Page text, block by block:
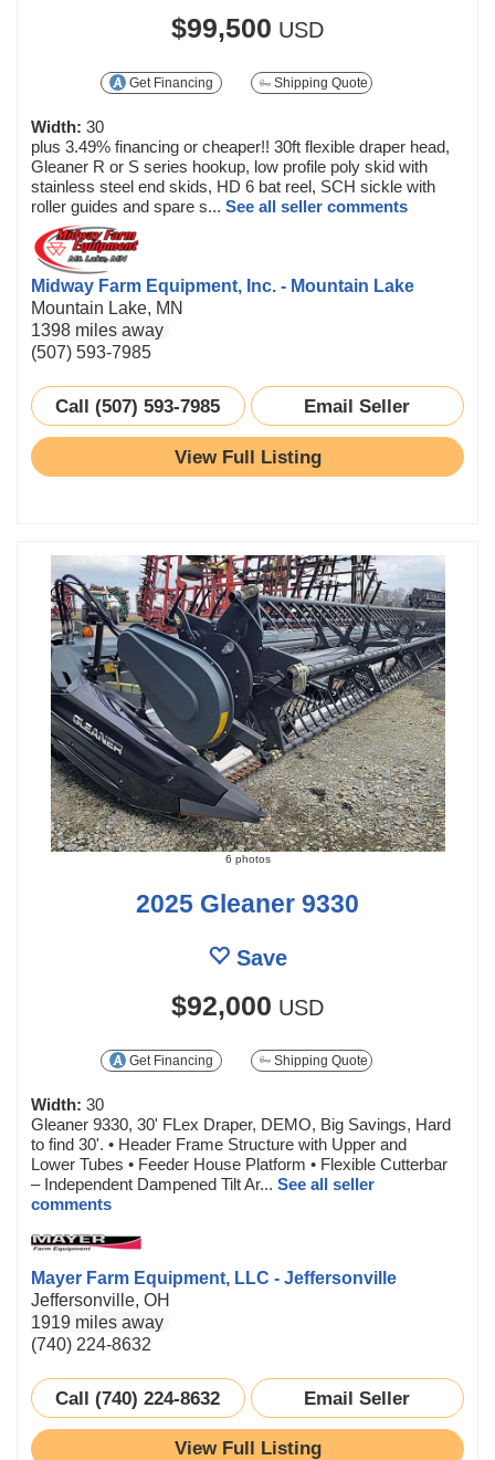
$99,500 USD
Get Financing Shipping Quote
Width: 30
plus 3.49% financing or cheaper!! 30ft flexible draper head,
Gleaner R or S series hookup, low profile poly skid with
stainless steel end skids, HD 6 bat reel, SCH sickle with
roller guides and spare s... See all seller comments
Midway Farm Equipment, Inc. - Mountain Lake
Mountain Lake, MN
1398 miles away
(507) 593-7985
Call (507) 593-7985 Email Seller
View Full Listing
6 photos
2025 Gleaner 9330
Save
$92,000 USD
Get Financing Shipping Quote
Width: 30
Gleaner 9330, 30' FLex Draper, DEMO, Big Savings, Hard
to find 30'. • Header Frame Structure with Upper and
Lower Tubes • Feeder House Platform • Flexible Cutterbar
– Independent Dampened Tilt Ar... See all seller
comments
Mayer Farm Equipment, LLC - Jeffersonville
Jeffersonville, OH
1919 miles away
(740) 224-8632
Call (740) 224-8632 Email Seller
View Full Listing